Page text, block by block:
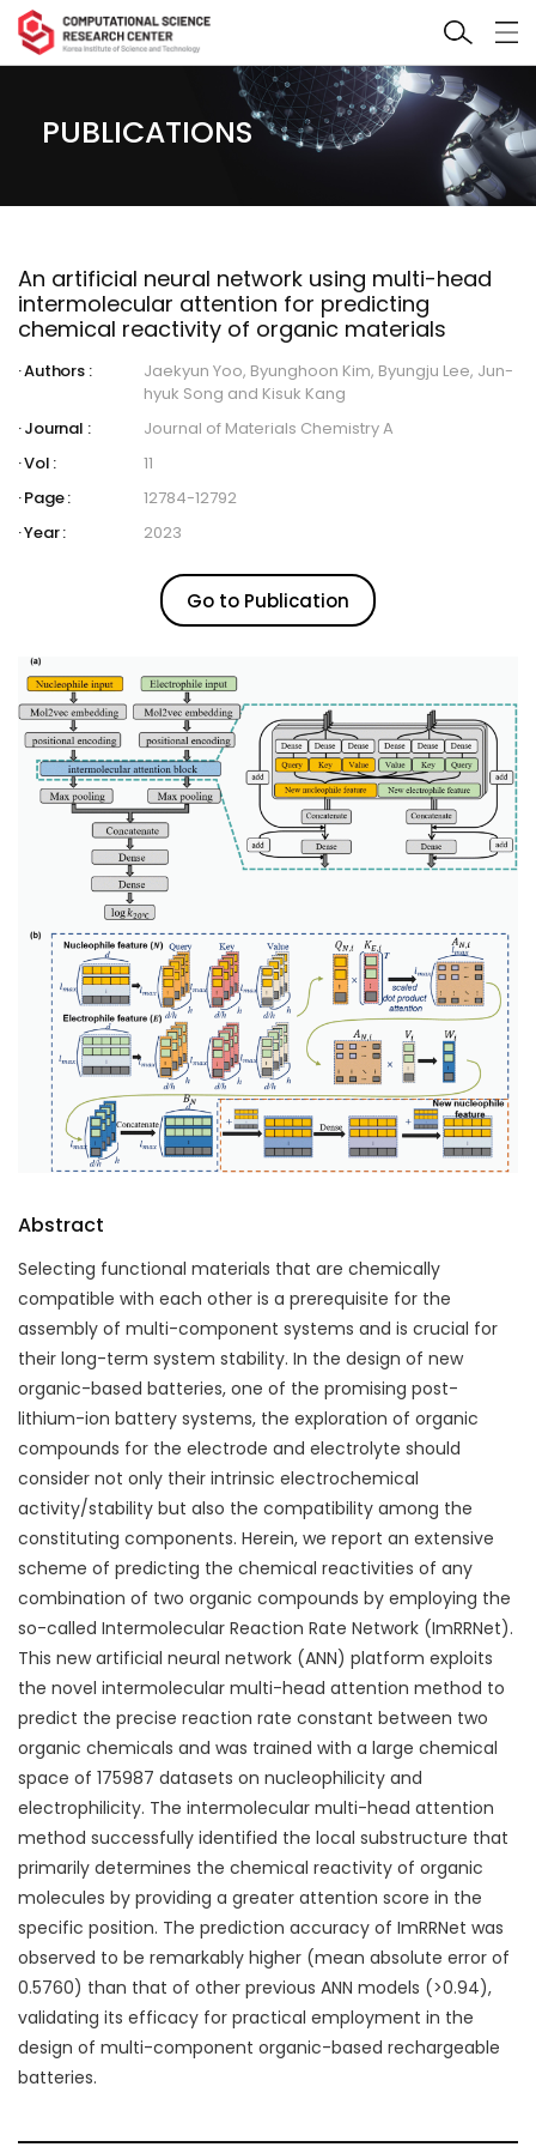
PUBLICATIONS
An artificial neural network using multi-head
intermolecular attention for predicting
chemical reactivity of organic materials
Authors :
Jaekyun Yoo, Byunghoon Kim, Byungju Lee, Jun-
hyuk Song and Kisuk Kang
Journal :
Journal of Materials Chemistry A
Vol :
11
Page :
12784-12792
Year :
2023
Go to Publication
Abstract
Selecting functional materials that are chemically
compatible with each other is a prerequisite for the
assembly of multi-component systems and is crucial for
their long-term system stability. In the design of new
organic-based batteries, one of the promising post-
lithium-ion battery systems, the exploration of organic
compounds for the electrode and electrolyte should
consider not only their intrinsic electrochemical
activity/stability but also the compatibility among the
constituting components. Herein, we report an extensive
scheme of predicting the chemical reactivities of any
combination of two organic compounds by employing the
so-called Intermolecular Reaction Rate Network (ImRRNet).
This new artificial neural network (ANN) platform exploits
the novel intermolecular multi-head attention method to
predict the precise reaction rate constant between two
organic chemicals and was trained with a large chemical
space of 175987 datasets on nucleophilicity and
electrophilicity. The intermolecular multi-head attention
method successfully identified the local substructure that
primarily determines the chemical reactivity of organic
molecules by providing a greater attention score in the
specific position. The prediction accuracy of ImRRNet was
observed to be remarkably higher (mean absolute error of
0.5760) than that of other previous ANN models (>0.94),
validating its efficacy for practical employment in the
design of multi-component organic-based rechargeable
batteries.